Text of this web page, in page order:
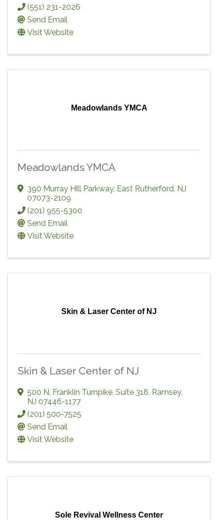
(551) 231-2026
Send Email
Visit Website
Meadowlands YMCA
Meadowlands YMCA
390 Murray Hill Parkway, East Rutherford, NJ
07073-2109
(201) 955-5300
Send Email
Visit Website
Skin & Laser Center of NJ
Skin & Laser Center of NJ
500 N. Franklin Turnpike, Suite 318, Ramsey,
NJ 07446-1177
(201) 500-7525
Send Email
Visit Website
Sole Revival Wellness Center